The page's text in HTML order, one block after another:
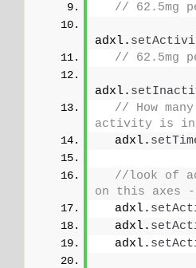
// 62.5mg
adxl.
// 62.5mg
adxl.
// How
activity is
  adxl.
//look of
  adxl.
  adxl.
  adxl.